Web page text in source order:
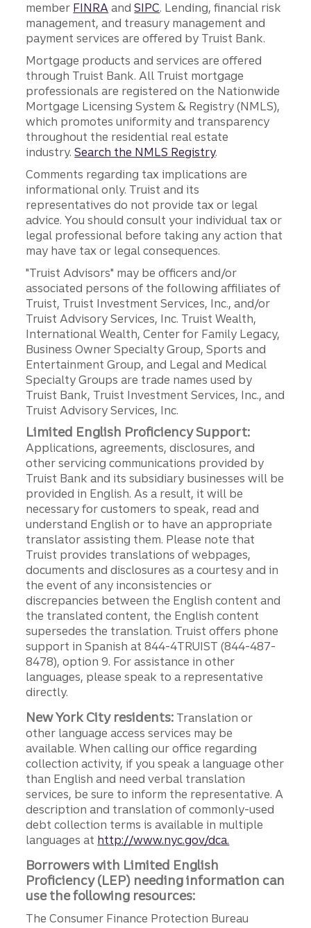
member FINRA andSIPC. Lending, financial risk
management, and treasury management and
payment services are offered by Truist Bank.
Mortgage products and services are offered
through Truist Bank. All Truist mortgage
professionals are registered on the Nationwide
Mortgage Licensing System & Registry (NMLS),
which promotes uniformity and transparency
throughout the residential real estate
industry.Search the NMLS Registry.
Comments regarding tax implications are
informational only. Truist and its
representatives do not provide tax or legal
advice. You should consult your individual tax or
legal professional before taking any action that
may have tax or legal consequences.
"Truist Advisors" may be officers and/or
associated persons of the following affiliates of
Truist, Truist Investment Services, Inc., and/or
Truist Advisory Services, Inc. Truist Wealth,
International Wealth, Center for Family Legacy,
Business Owner Specialty Group, Sports and
Entertainment Group, and Legal and Medical
Specialty Groups are trade names used by
Truist Bank, Truist Investment Services, Inc., and
Truist Advisory Services, Inc.
Limited English Proficiency Support:
Applications, agreements, disclosures, and
other servicing communications provided by
Truist Bank and its subsidiary businesses will be
provided in English. As a result, it will be
necessary for customers to speak, read and
understand English or to have an appropriate
translator assisting them. Please note that
Truist provides translations of webpages,
documents and disclosures as a courtesy and in
the event of any inconsistencies or
discrepancies between the English content and
the translated content, the English content
supersedes the translation. Truist offers phone
support in Spanish at 844-4TRUIST (844-487-
8478), option 9. For assistance in other
languages, please speak to a representative
directly.
New York City residents: Translation or
other language access services may be
available. When calling our office regarding
collection activity, if you speak a language other
than English and need verbal translation
services, be sure to inform the representative. A
description and translation of commonly-used
debt collection terms is available in multiple
languages at http://www.nyc.gov/dca.
Borrowers with Limited English
Proficiency (LEP) needing information can
use the following resources:
The Consumer Finance Protection Bureau